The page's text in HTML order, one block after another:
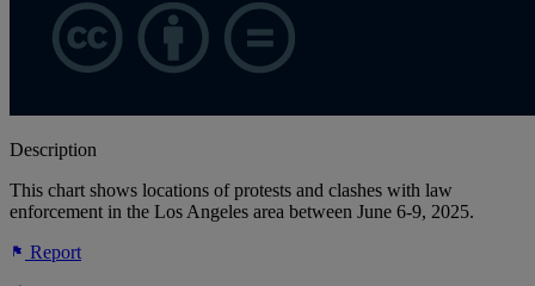
Description
This chart shows locations of protests and clashes with law
enforcement in the Los Angeles area between June 6-9, 2025.
Report